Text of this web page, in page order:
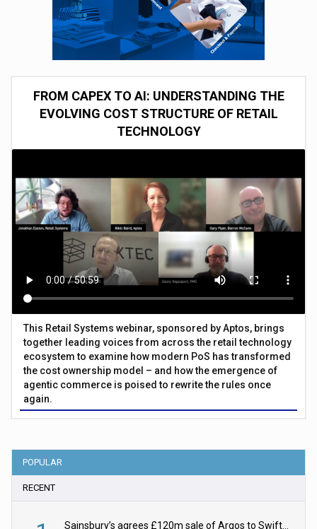
FROM CAPEX TO AI: UNDERSTANDING THE
EVOLVING COST STRUCTURE OF RETAIL
TECHNOLOGY
This Retail Systems webinar, sponsored by Aptos, brings
together leading voices from across the retail technology
ecosystem to examine how modern PoS has transformed
the cost ownership model – and how the emergence of
agentic commerce is poised to rewrite the rules once
again.
POPULAR
RECENT